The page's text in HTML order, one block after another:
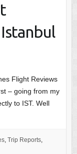
Flight Reviews
– going from my
to IST. Well
, Trip Reports,